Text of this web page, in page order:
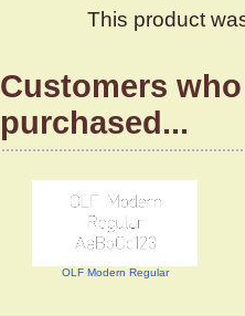
This product
Customers
purchased...
OLF Modern Regular